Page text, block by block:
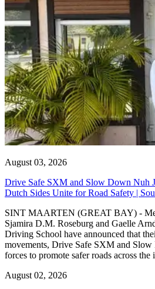
August 03, 2026
Drive Safe SXM and Slow Down Nuh
Dutch Sides Unite for Road Safety |
SINT MAARTEN (GREAT BAY) -
Sjamira D.M. Roseburg and Gaelle
Driving School have announced that
movements, Drive Safe SXM and
forces to promote safer roads across the
August 02, 2026